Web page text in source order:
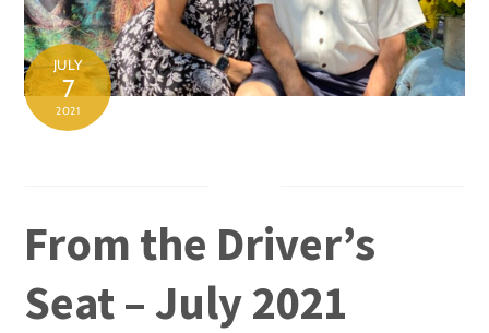
JULY
7
2021
From the Driver’s
Seat – July 2021